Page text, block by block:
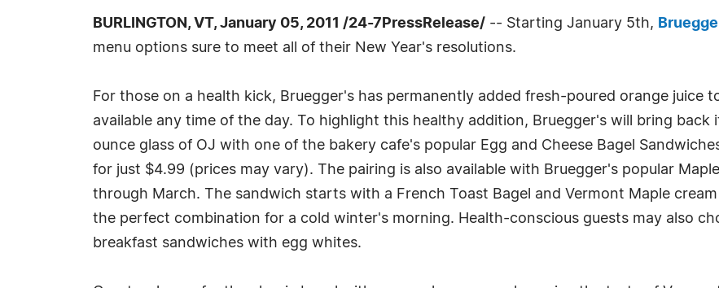
BURLINGTON, VT, January 05, 2011 /24-7PressRelease/ -- Starting January 5th,
menu options sure to meet all of their New Year's resolutions.
For those on a health kick, Bruegger's has permanently added fresh-poured orange juice
available any time of the day. To highlight this healthy addition, Bruegger's will bring back
ounce glass of OJ with one of the bakery cafe's popular Egg and Cheese Bagel
for just $4.99 (prices may vary). The pairing is also available with Bruegger's popular
through March. The sandwich starts with a French Toast Bagel and Vermont Maple
the perfect combination for a cold winter's morning. Health-conscious guests may also
breakfast sandwiches with egg whites.